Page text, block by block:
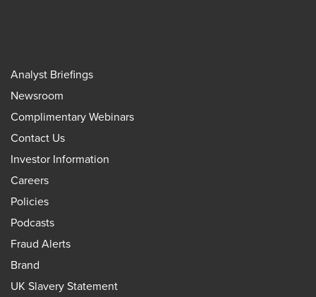
Analyst Briefings
Newsroom
Complimentary Webinars
Contact Us
Investor Information
Careers
Policies
Podcasts
Fraud Alerts
Brand
UK Slavery Statement